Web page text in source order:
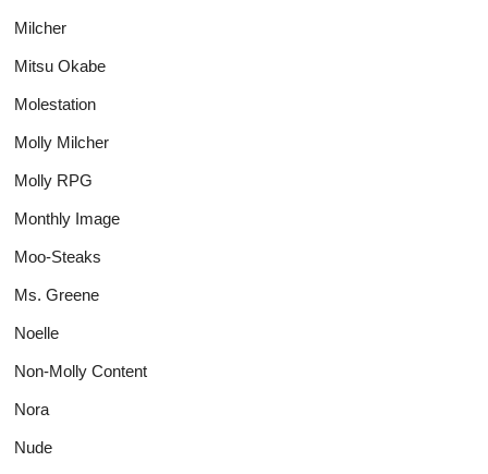
Milcher
Mitsu Okabe
Molestation
Molly Milcher
Molly RPG
Monthly Image
Moo-Steaks
Ms. Greene
Noelle
Non-Molly Content
Nora
Nude